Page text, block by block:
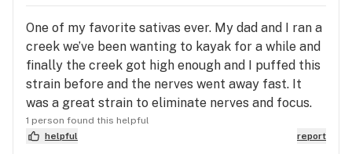
One of my favorite sativas ever. My dad and I ran a
creek we’ve been wanting to kayak for a while and
finally the creek got high enough and I puffed this
strain before and the nerves went away fast. It
was a great strain to eliminate nerves and focus.
1 person found this helpful
helpful
report